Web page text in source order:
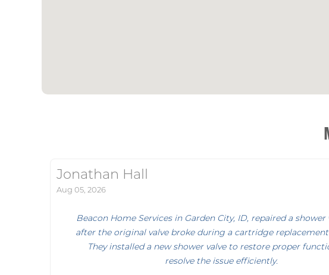
Jonathan Hall
Aug 05, 2026
Beacon Home Services in Garden City, ID, repaired a shower
after the original valve broke during a cartridge
They installed a new shower valve to restore proper
resolve the issue efficiently.